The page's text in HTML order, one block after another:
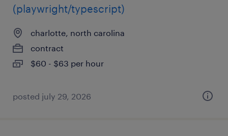
(playwright/typescript)
charlotte, north carolina
contract
$60 - $63 per hour
posted july 29, 2026